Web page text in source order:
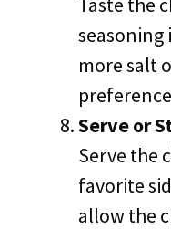
seasoning
more salt
Serve or
Serve the
favorite
allow the